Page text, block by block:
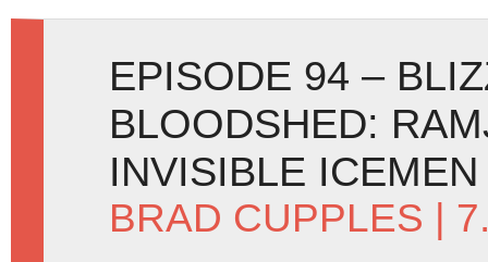
EPISODE 94 –
BLOODSHED:
INVISIBLE
BRAD CUPPLES |